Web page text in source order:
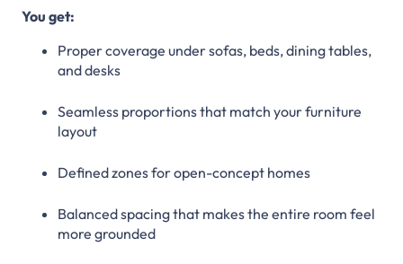
You get:
Proper coverage under sofas, beds, dining tables,
and desks
Seamless proportions that match your furniture
layout
Defined zones for open-concept homes
Balanced spacing that makes the entire room feel
more grounded